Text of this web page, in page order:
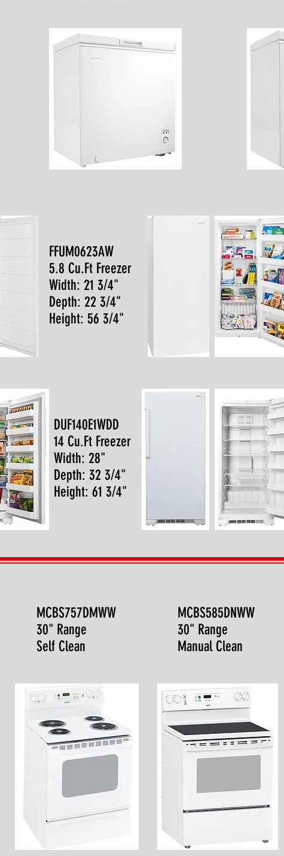
FFUM0623AW
5.8 Cu.Ft Freezer
Width: 21 3/4"
Depth: 22 3/4"
Height: 56 3/4"
DUF140E1WDD
14 Cu.Ft Freezer
Width: 28"
Depth: 32 3/4"
Height: 61 3/4"
MCBS757DMWW
30" Range
Self Clean
MCBS585DNWW
30" Range
Manual Clean